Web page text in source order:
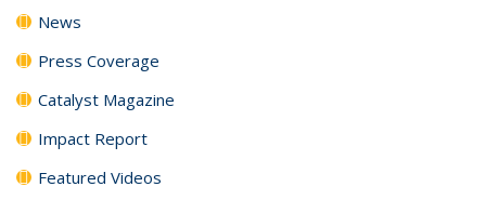
News
Press Coverage
Catalyst Magazine
Impact Report
Featured Videos